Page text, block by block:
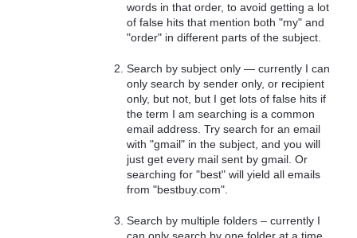
words in that order, to avoid getting a lot
of false hits that mention both "my" and
"order" in different parts of the subject.
Search by subject only — currently I can
only search by sender only, or recipient
only, but not, but I get lots of false hits if
the term I am searching is a common
email address. Try search for an email
with "gmail" in the subject, and you will
just get every mail sent by gmail. Or
searching for "best" will yield all emails
from "bestbuy.com".
Search by multiple folders – currently I
can only search by one folder at a time.